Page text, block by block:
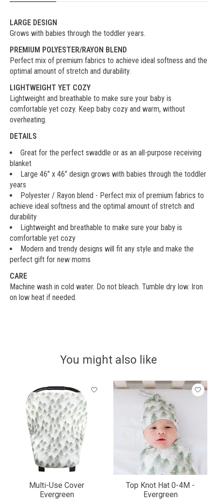
LARGE DESIGN
Grows with babies through the toddler years.
PREMIUM POLYESTER/RAYON BLEND
Perfect mix of premium fabrics to achieve ideal softness and the
optimal amount of stretch and durability.
LIGHTWEIGHT YET COZY
Lightweight and breathable to make sure your baby is
comfortable yet cozy. Keep baby cozy and warm, without
overheating.
DETAILS
Great for the perfect swaddle or as an all-purpose receiving
blanket
Large 46’’ x 46’’ design grows with babies through the toddler
years
Polyester / Rayon blend - Perfect mix of premium fabrics to
achieve ideal softness and the optimal amount of stretch and
durability
Lightweight and breathable to make sure your baby is
comfortable yet cozy
Modern and trendy designs will fit any style and make the
perfect gift for new moms
CARE
Machine wash in cold water. Do not bleach. Tumble dry low. Iron
on low heat if needed.
You might also like
Product carousel items
Multi-Use Cover
Evergreen
Top Knot Hat 0-4M -
Evergreen